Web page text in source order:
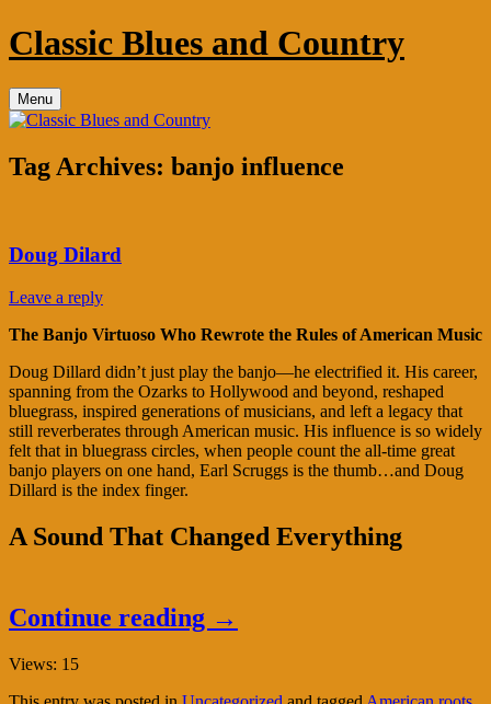
Skip
to
Classic Blues and Country
Menu
Tag Archives: banjo influence
Doug Dilard
Leave a reply
The Banjo Virtuoso Who Rewrote the Rules of American Music
Doug Dillard didn’t just play the banjo—he electrified it. His career,
spanning from the Ozarks to Hollywood and beyond, reshaped
bluegrass, inspired generations of musicians, and left a legacy that
still reverberates through American music. His influence is so widely
felt that in bluegrass circles, when people count the all‑time great
banjo players on one hand, Earl Scruggs is the thumb…and Doug
Dillard is the index finger.
A Sound That Changed Everything
Continue reading →
Views: 15